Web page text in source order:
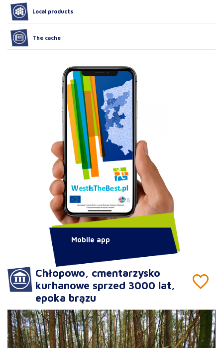
Chłopowo, cmentarzysko
kurhanowe sprzed 3000 lat,
epoka brązu
Local products
The cache
Mobile app